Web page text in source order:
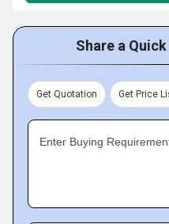
Share a
Get Quotation Get Price
Enter Buying